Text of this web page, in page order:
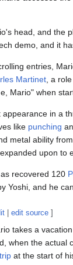
head, and the
demo, and it
entries,
Martinet, a
Mario" when
in a
like punching
metal ability from
upon to
recovered 120
Yoshi, and he
|edit source ]
takes a
when the actual
at the start of